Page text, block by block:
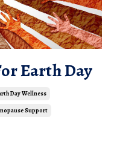
Earth Day
Day Wellness
Support